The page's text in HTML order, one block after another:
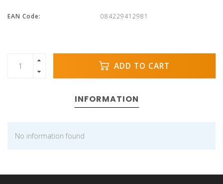
EAN Code: 084229412981
ADD TO CART
INFORMATION
No information found